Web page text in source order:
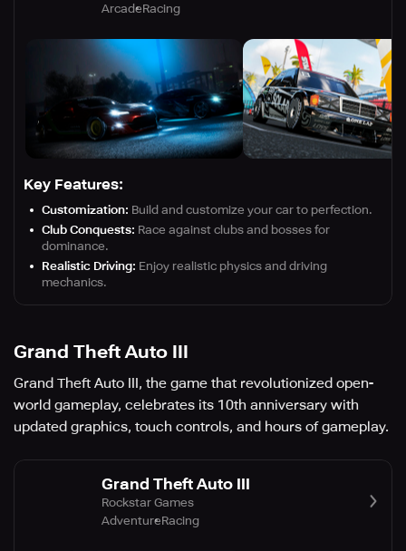
ArcadeRacing
Key Features:
Customization: Build and customize your car to perfection.
Club Conquests: Race against clubs and bosses for
dominance.
Realistic Driving: Enjoy realistic physics and driving
mechanics.
Grand Theft Auto III
Grand Theft Auto III, the game that revolutionized open-
world gameplay, celebrates its 10th anniversary with
updated graphics, touch controls, and hours of gameplay.
Grand Theft Auto III
Rockstar Games
AdventureRacing